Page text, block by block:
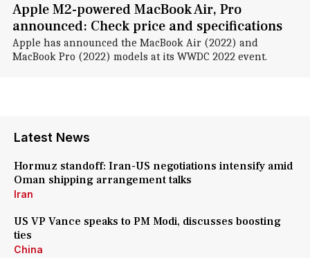
Apple M2-powered MacBook Air, Pro
announced: Check price and specifications
Apple has announced the MacBook Air (2022) and
MacBook Pro (2022) models at its WWDC 2022 event.
Latest News
Hormuz standoff: Iran-US negotiations intensify amid
Oman shipping arrangement talks
Iran
US VP Vance speaks to PM Modi, discusses boosting
ties
China